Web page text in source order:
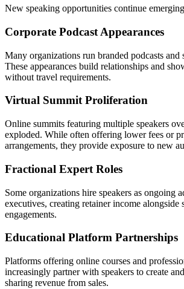
New speaking opportunities continue
Corporate Podcast Appearances
Many organizations run branded podcasts and
These appearances build relationships and
without travel requirements.
Virtual Summit Proliferation
Online summits featuring multiple speakers
exploded. While often offering lower fees or
arrangements, they provide exposure to new
Fractional Expert Roles
Some organizations hire speakers as ongoing
executives, creating retainer income alongside
engagements.
Educational Platform Partnerships
Platforms offering online courses and
increasingly partner with speakers to create
sharing revenue from sales.